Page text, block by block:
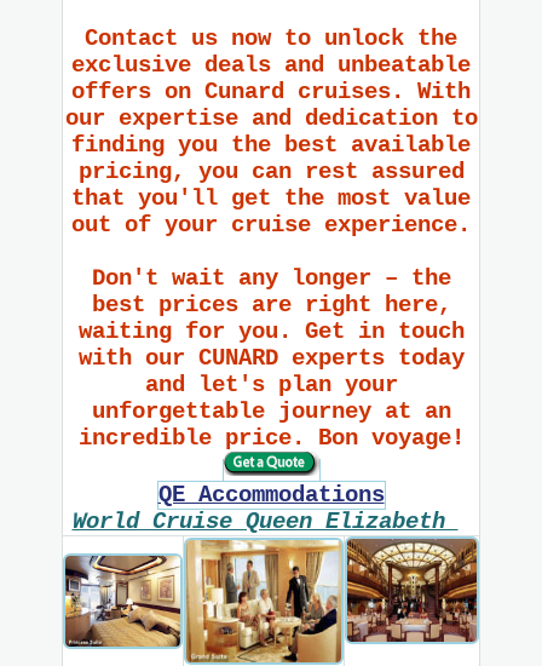
Contact us now to unlock the
exclusive deals and unbeatable
offers on Cunard cruises. With
our expertise and dedication to
finding you the best available
pricing, you can rest assured
that you'll get the most value
out of your cruise experience.
Don't wait any longer – the
best prices are right here,
waiting for you. Get in touch
with our CUNARD experts today
and let's plan your
unforgettable journey at an
incredible price. Bon voyage!
QE Accommodations
World Cruise Queen Elizabeth